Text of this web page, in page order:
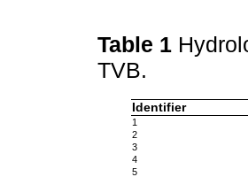
Table 1
TVB.
Identifier
1
2
3
4
5